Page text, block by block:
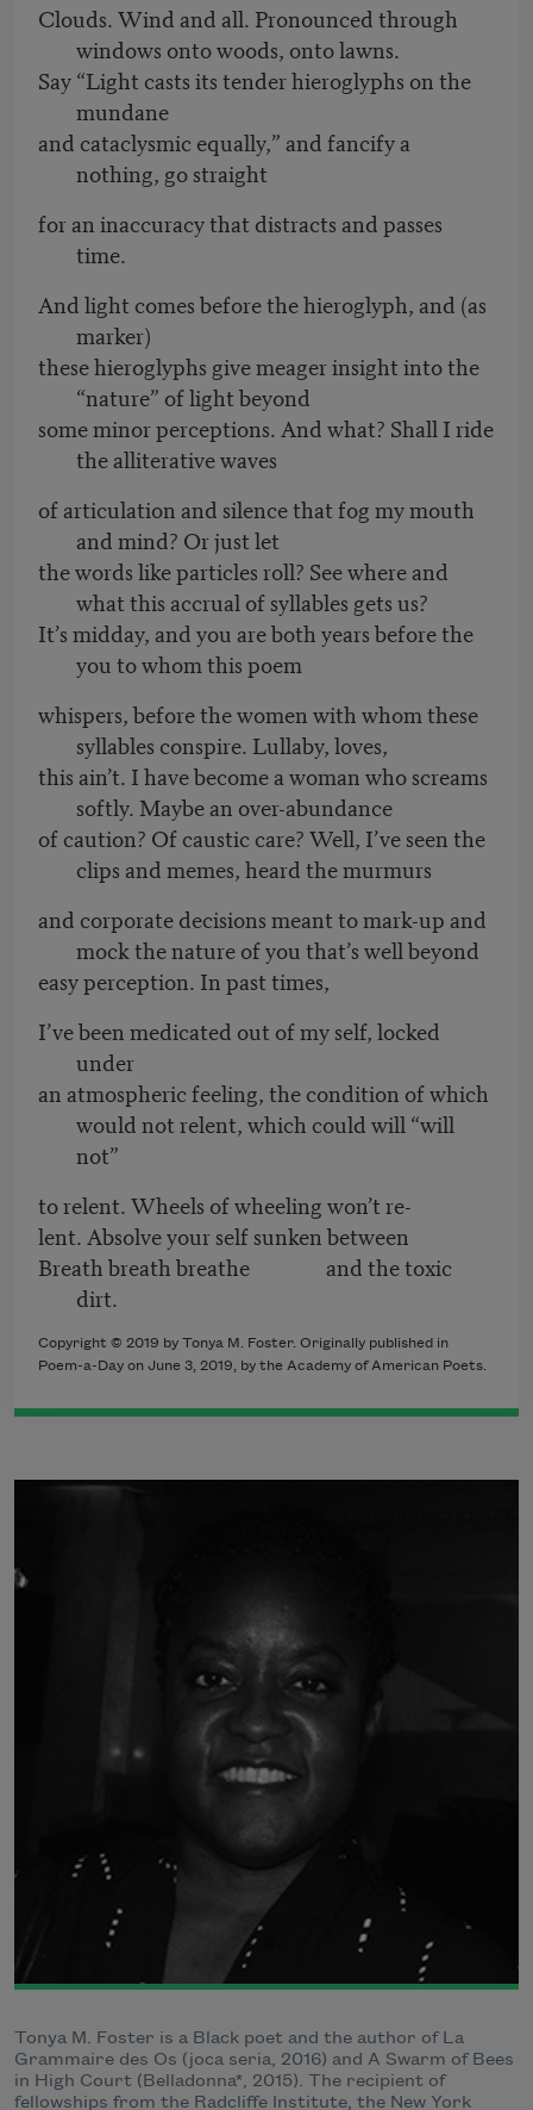
Clouds. Wind and all. Pronounced through
windows onto woods, onto lawns.
Say “Light casts its tender hieroglyphs on the
mundane
and cataclysmic equally,” and fancify a
nothing, go straight
for an inaccuracy that distracts and passes
time.
And light comes before the hieroglyph, and (as
marker)
these hieroglyphs give meager insight into the
“nature” of light beyond
some minor perceptions. And what? Shall I ride
the alliterative waves
of articulation and silence that fog my mouth
and mind? Or just let
the words like particles roll? See where and
what this accrual of syllables gets us?
It’s midday, and you are both years before the
you to whom this poem
whispers, before the women with whom these
syllables conspire. Lullaby, loves,
this ain’t. I have become a woman who screams
softly. Maybe an over-abundance
of caution? Of caustic care? Well, I’ve seen the
clips and memes, heard the murmurs
and corporate decisions meant to mark-up and
mock the nature of you that’s well beyond
easy perception. In past times,
I’ve been medicated out of my self, locked
under
an atmospheric feeling, the condition of which
would not relent, which could will “will
not”
to relent. Wheels of wheeling won’t re-
lent. Absolve your self sunken between
Breath breath breathe and the toxic
dirt.
Copyright © 2019 by Tonya M. Foster. Originally published in
Poem-a-Day on June 3, 2019, by the Academy of American Poets.
Tonya M. Foster is a Black poet and the author of La
Grammaire des Os (joca seria, 2016) and A Swarm of Bees
in High Court (Belladonna*, 2015). The recipient of
fellowships from the Radcliffe Institute, the New York